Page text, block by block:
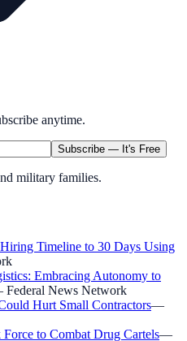
anytime.
Subscribe — It's Free
military families.
Timeline to 30 Days Using
Embracing Autonomy to
Federal News Network
Hurt Small Contractors—
to Combat Drug Cartels—